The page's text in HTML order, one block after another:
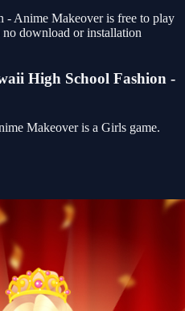
- Anime Makeover is free to play
download or installation
High School Fashion -
Makeover is a Girls game.